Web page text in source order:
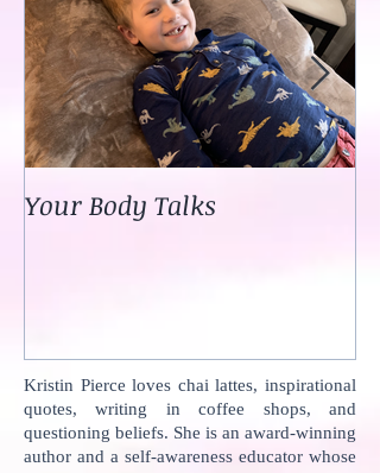
Kristin Pierce loves chai lattes, inspirational
quotes, writing in coffee shops, and